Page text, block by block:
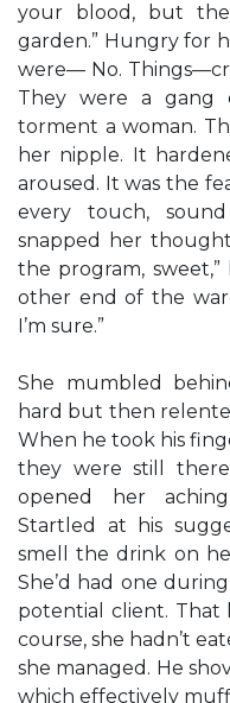
your blood, but
garden.” Hungry for
were— No.
They were a
torment a woman.
her nipple. It
aroused. It was the
every touch,
snapped her
the program,
other end of the
I’m sure.”
She mumbled
hard but then
When he took his
they were still
opened her aching
Startled at his
smell the drink on
She’d had one
potential client. That
course, she hadn’t
she managed. He
which effectively